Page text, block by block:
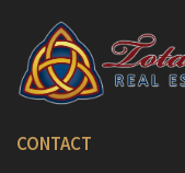
CONTACT